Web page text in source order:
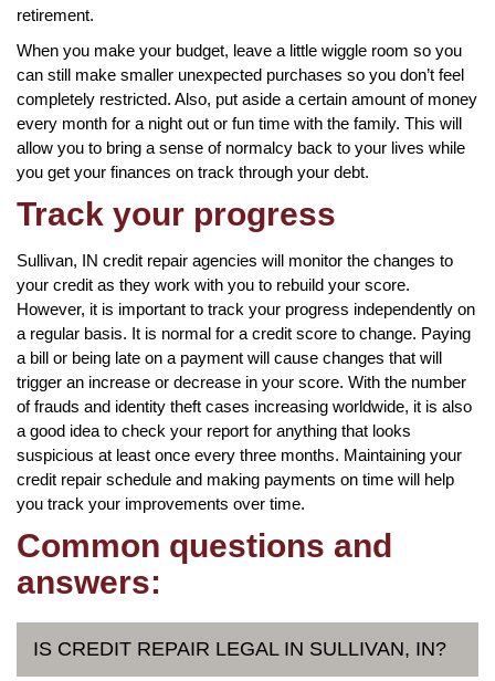
retirement.
When you make your budget, leave a little wiggle room so you
can still make smaller unexpected purchases so you don’t feel
completely restricted. Also, put aside a certain amount of money
every month for a night out or fun time with the family. This will
allow you to bring a sense of normalcy back to your lives while
you get your finances on track through your debt.
Track your progress
Sullivan, IN credit repair agencies will monitor the changes to
your credit as they work with you to rebuild your score.
However, it is important to track your progress independently on
a regular basis. It is normal for a credit score to change. Paying
a bill or being late on a payment will cause changes that will
trigger an increase or decrease in your score. With the number
of frauds and identity theft cases increasing worldwide, it is also
a good idea to check your report for anything that looks
suspicious at least once every three months. Maintaining your
credit repair schedule and making payments on time will help
you track your improvements over time.
Common questions and
answers:
IS CREDIT REPAIR LEGAL IN SULLIVAN, IN?